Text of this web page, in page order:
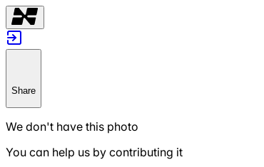
Share
We don't have this photo
You can help us by contributing it